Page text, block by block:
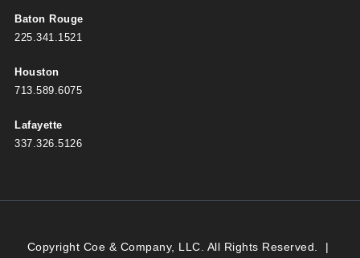
Baton Rouge
225.341.1521
Houston
713.589.6075
Lafayette
337.326.5126
Copyright Coe & Company, LLC. All Rights Reserved. |